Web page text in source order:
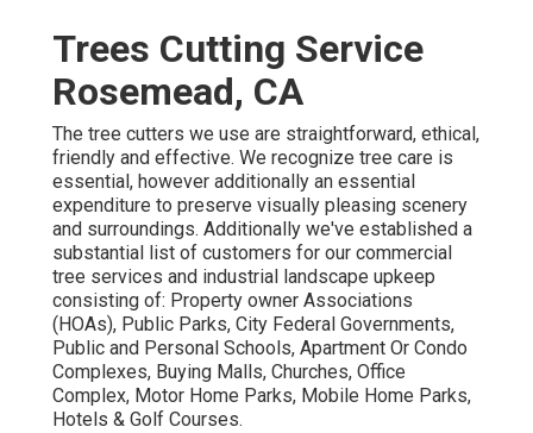
Trees Cutting Service
Rosemead, CA
The tree cutters we use are straightforward, ethical,
friendly and effective. We recognize tree care is
essential, however additionally an essential
expenditure to preserve visually pleasing scenery
and surroundings. Additionally we've established a
substantial list of customers for our commercial
tree services and industrial landscape upkeep
consisting of: Property owner Associations
(HOAs), Public Parks, City Federal Governments,
Public and Personal Schools, Apartment Or Condo
Complexes, Buying Malls, Churches, Office
Complex, Motor Home Parks, Mobile Home Parks,
Hotels & Golf Courses.